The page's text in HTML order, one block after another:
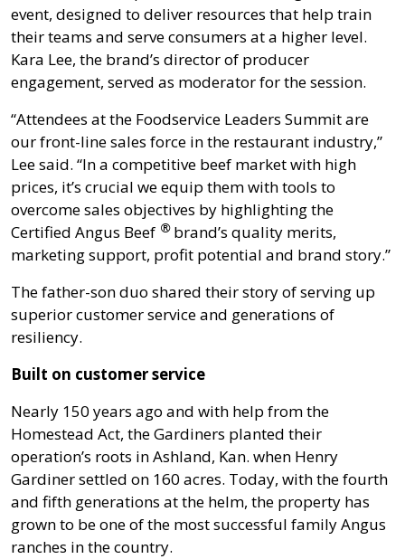
event, designed to deliver resources that help train
their teams and serve consumers at a higher level.
Kara Lee, the brand’s director of producer
engagement, served as moderator for the session.
“Attendees at the Foodservice Leaders Summit are
our front-line sales force in the restaurant industry,”
Lee said. “In a competitive beef market with high
prices, it’s crucial we equip them with tools to
overcome sales objectives by highlighting the
Certified Angus Beef ®brand’s quality merits,
marketing support, profit potential and brand story.”
The father-son duo shared their story of serving up
superior customer service and generations of
resiliency.
Built on customer service
Nearly 150 years ago and with help from the
Homestead Act, the Gardiners planted their
operation’s roots in Ashland, Kan. when Henry
Gardiner settled on 160 acres. Today, with the fourth
and fifth generations at the helm, the property has
grown to be one of the most successful family Angus
ranches in the country.